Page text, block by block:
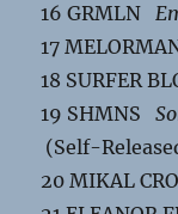
16 GRMLN
17
18 SURFER
19 SHMNS
(Self-
20 MIKAL